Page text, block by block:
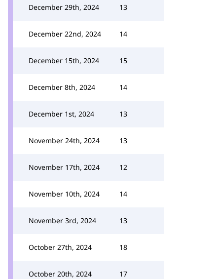
December 29th, 2024 13
December 22nd, 2024 14
December 15th, 2024 15
December 8th, 2024 14
December 1st, 2024 13
November 24th, 2024 13
November 17th, 2024 12
November 10th, 2024 14
November 3rd, 2024 13
October 27th, 2024 18
October 20th, 2024 17